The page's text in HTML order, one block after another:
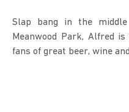
Slap bang in the
Meanwood Park, Alfred
fans of great beer, wine